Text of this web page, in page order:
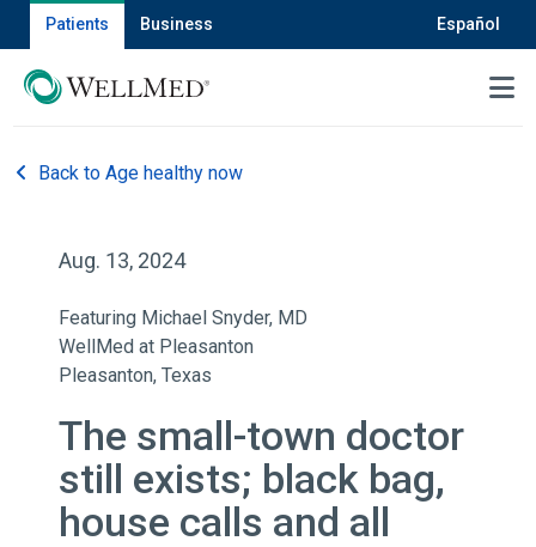
Patients Business Español
MENU
Back to Age healthy now
Aug. 13, 2024
Featuring Michael Snyder, MD
WellMed at Pleasanton
Pleasanton, Texas
The small-town doctor
still exists; black bag,
house calls and all